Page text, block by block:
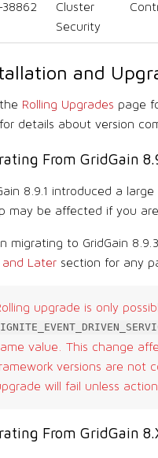
38862
Cluster
Security
and
Rolling Upgrades page
details about version
From GridGain
8.9.1 introduced a
may be affected if you
migrating to GridGain
and Later section for any
upgrade is only
value. This change
versions are not
will fail unless
From GridGain